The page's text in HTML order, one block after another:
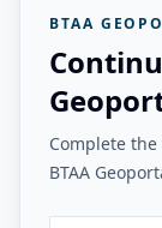
BTAA
Complete
BTAA